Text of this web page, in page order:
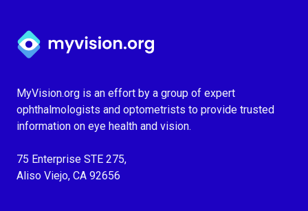
Myvision.org Home
MyVision.org is an effort by a group of expert
ophthalmologists and optometrists to provide trusted
information on eye health and vision.
75 Enterprise STE 275,
Aliso Viejo, CA 92656